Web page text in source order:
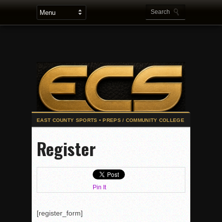
By inches, Pat. Henry grabs Western lead
Community Colleeges: February 16-22
Stars win opener at NBC World Series
ROUND UP: Wolf Pack Take Down Eastlake
Register
Pin It
[register_form]